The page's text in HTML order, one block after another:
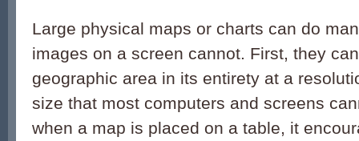
Large physical maps or charts can do
images on a screen cannot. First, they
geographic area in its entirety at a
size that most computers and screens
when a map is placed on a table, it